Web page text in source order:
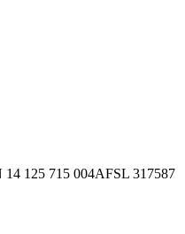
14 125 715 004AFSL 317587